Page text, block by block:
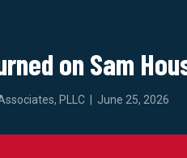
on Sam
PLLC | June 25, 2026